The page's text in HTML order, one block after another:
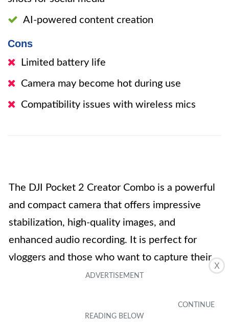
X
AI-powered content creation
Cons
Limited battery life
Camera may become hot during use
Compatibility issues with wireless mics
The DJI Pocket 2 Creator Combo is a powerful
and compact camera that offers impressive
stabilization, high-quality images, and
enhanced audio recording. It is perfect for
vloggers and those who want to capture their
on-the-go moments with ease. The Glamour
creating share-worthy content. However, some